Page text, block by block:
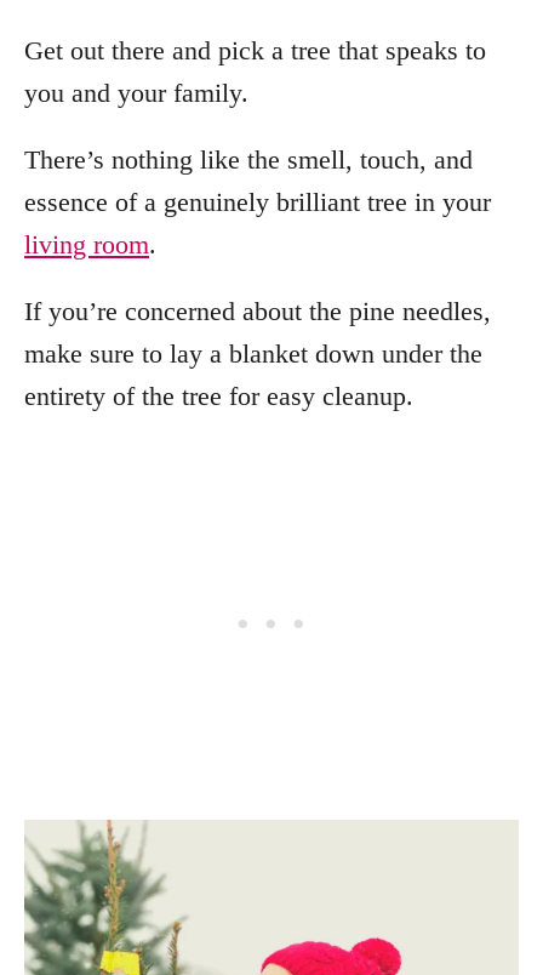
Get out there and pick a tree that speaks to
you and your family.
There’s nothing like the smell, touch, and
essence of a genuinely brilliant tree in your
living room.
If you’re concerned about the pine needles,
make sure to lay a blanket down under the
entirety of the tree for easy cleanup.